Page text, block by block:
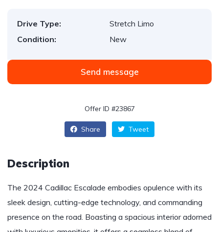
Drive Type:
Stretch Limo
Condition:
New
Send message
Offer ID #23867
Share Tweet
Description
The 2024 Cadillac Escalade embodies opulence with its
sleek design, cutting-edge technology, and commanding
presence on the road. Boasting a spacious interior adorned